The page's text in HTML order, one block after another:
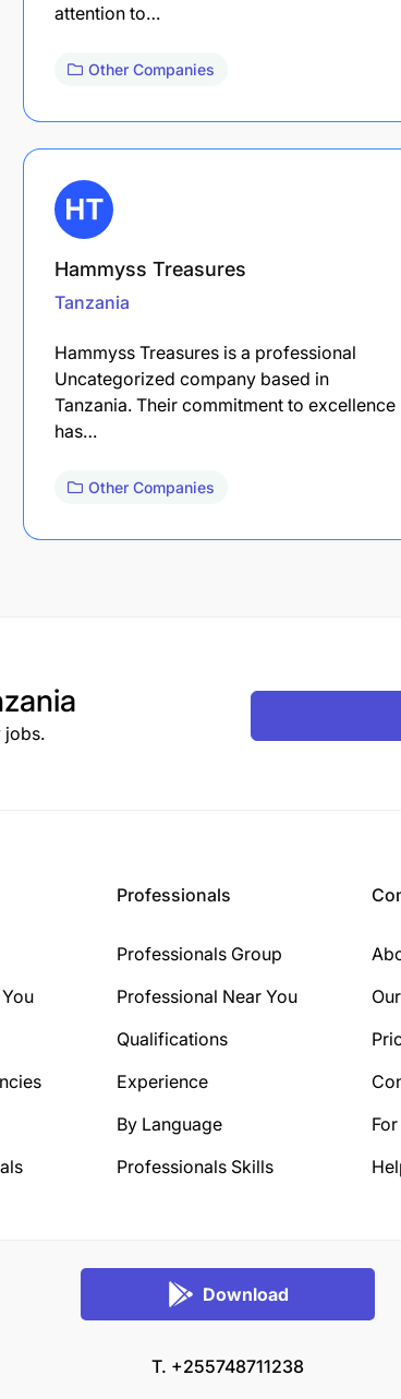
attention to…
Other Companies
Hammyss Treasures
Tanzania
Hammyss Treasures is a professional
Uncategorized company based in
Tanzania. Their commitment to excellence
has…
Other Companies
jobs.
Professionals
Professionals Group
Professional Near You
Qualifications
Experience
By Language
Professionals Skills
Download
T. +255748711238